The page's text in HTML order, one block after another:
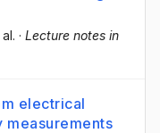
· Lecture notes in
electrical